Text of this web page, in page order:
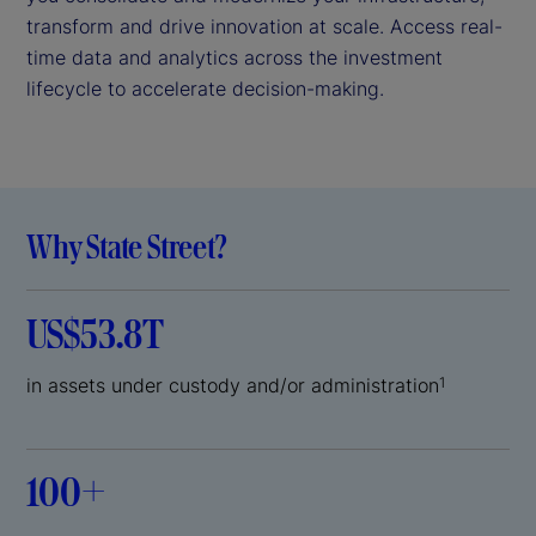
transform and drive innovation at scale. Access real-
time data and analytics across the investment
lifecycle to accelerate decision-making.
Why State Street?
US$53.8T
in assets under custody and/or administration1
100+